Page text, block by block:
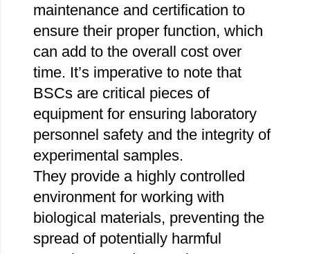
maintenance and certification to
ensure their proper function, which
can add to the overall cost over
time. It’s imperative to note that
BSCs are critical pieces of
equipment for ensuring laboratory
personnel safety and the integrity of
experimental samples.
They provide a highly controlled
environment for working with
biological materials, preventing the
spread of potentially harmful